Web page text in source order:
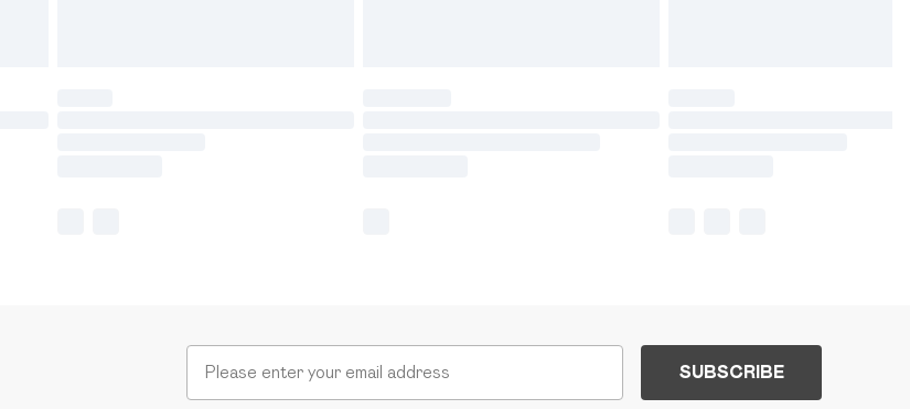
SUBSCRIBE